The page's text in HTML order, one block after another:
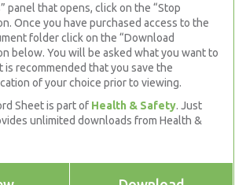
panel that opens, click on the “Stop
Once you have purchased access to the
folder click on the “Download
below. You will be asked what you want to
is recommended that you save the
of your choice prior to viewing.
Sheet is part of Health & Safety. Just
unlimited downloads from Health &